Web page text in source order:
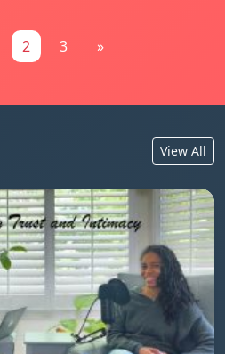
2 3 »
View All